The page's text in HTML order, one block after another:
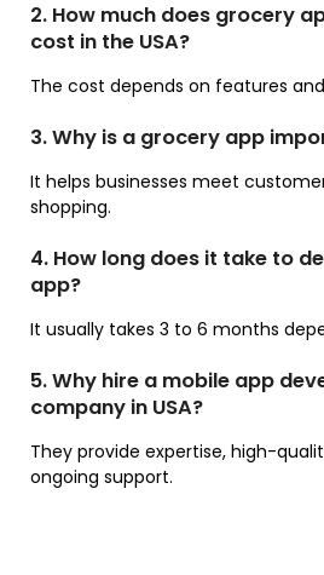
2. How much does grocery
cost in the USA?
The cost depends on features
3. Why is a grocery app
It helps businesses meet
shopping.
4. How long does it take to
app?
It usually takes 3 to 6 months
5. Why hire a mobile app
company in USA?
They provide expertise, high-
ongoing support.